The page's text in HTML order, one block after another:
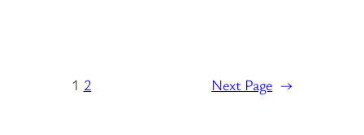
1 2 Next Page →